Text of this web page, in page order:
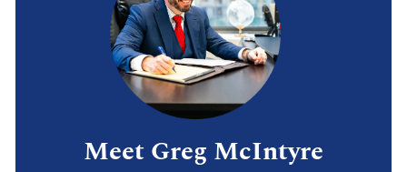
Meet Greg McIntyre